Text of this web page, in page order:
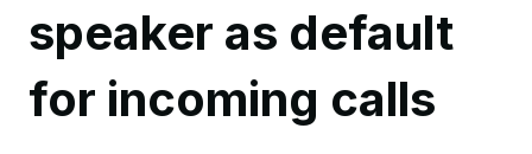
speaker as default
for incoming calls